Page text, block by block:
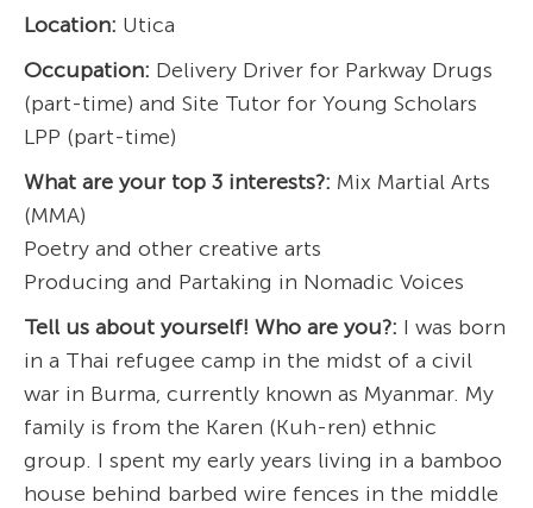
Location: Utica
Occupation: Delivery Driver for Parkway Drugs
(part-time) and Site Tutor for Young Scholars
LPP (part-time)
What are your top 3 interests?: Mix Martial Arts
(MMA)
Poetry and other creative arts
Producing and Partaking in Nomadic Voices
Tell us about yourself! Who are you?: I was born
in a Thai refugee camp in the midst of a civil
war in Burma, currently known as Myanmar. My
family is from the Karen (Kuh-ren) ethnic
group. I spent my early years living in a bamboo
house behind barbed wire fences in the middle